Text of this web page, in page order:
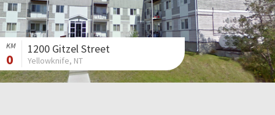
KM
0
1200 Gitzel Street
Yellowknife, NT